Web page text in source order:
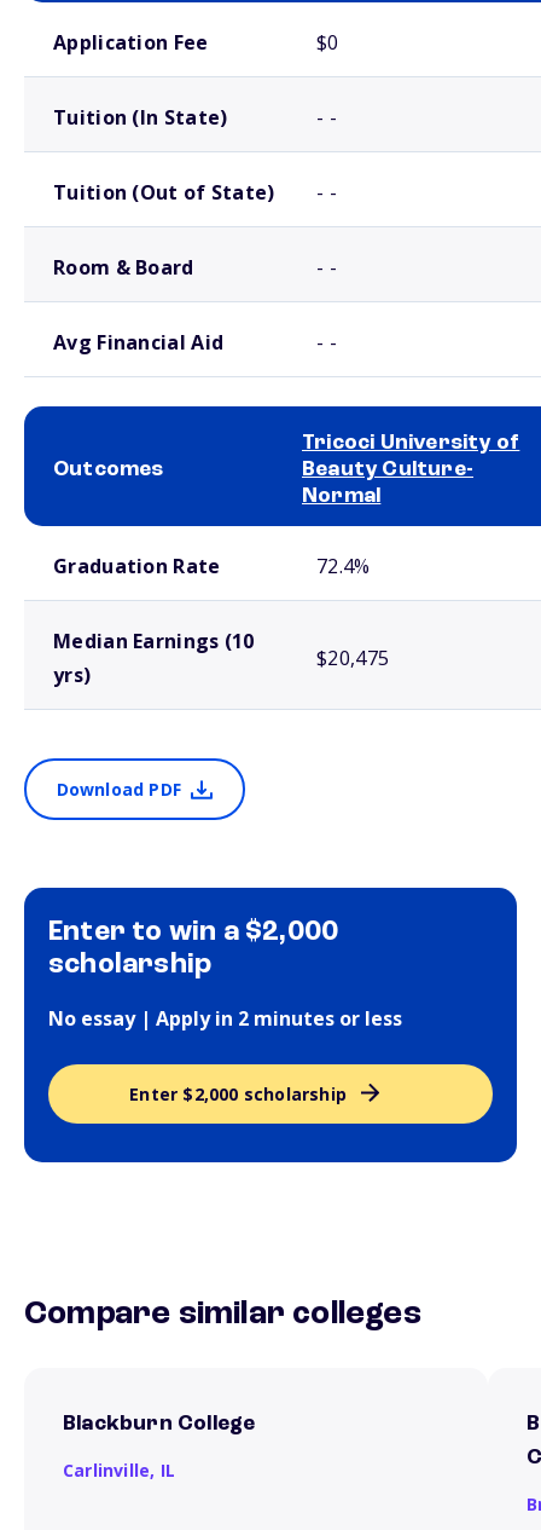
Application Fee $0
Tuition (In State) - -
Tuition (Out of State) - -
Room & Board - -
Avg Financial Aid - -
Outcomes
Tricoci University of
Beauty Culture-
Normal
Graduation Rate 72.4%
Median Earnings (10
yrs)
$20,475
Download PDF
Enter to win a $2,000
scholarship
No essay | Apply in 2 minutes or less
Enter $2,000 scholarship
Compare similar colleges
Blackburn College
Carlinville, IL